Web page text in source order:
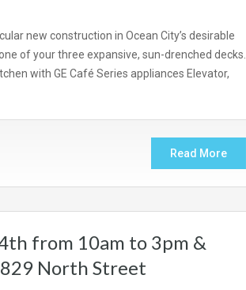
new construction in Ocean City’s desirable
of your three expansive, sun-drenched decks.
with GE Café Series appliances Elevator,
Read More
from 10am to 3pm &
North Street